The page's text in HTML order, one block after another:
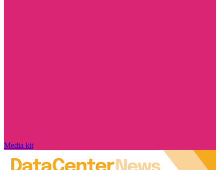
Media kit